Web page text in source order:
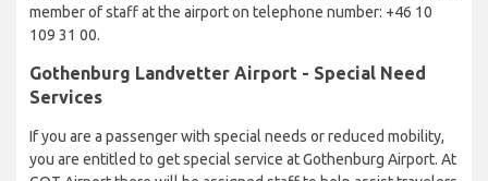
member of staff at the airport on telephone number: +46 10
109 31 00.
Gothenburg Landvetter Airport - Special Need
Services
If you are a passenger with special needs or reduced mobility,
you are entitled to get special service at Gothenburg Airport. At